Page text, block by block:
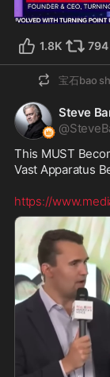
1.8K 794
宝石bao
Steve
@
This MUST
Vast Apparatus
https://